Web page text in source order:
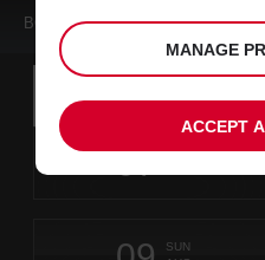
BOOK A CAR FROM THIS
Instructions
Screen
Reader
Skip
links
in
Search
your
pick-
up
chosen
collection
07 FRI
select
to
SUN
MANAGE
ACCEPT